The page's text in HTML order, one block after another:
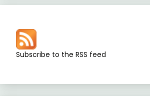
Subscribe to the RSS feed